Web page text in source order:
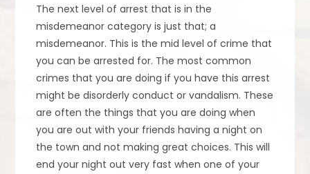
The next level of arrest that is in the
misdemeanor category is just that; a
misdemeanor. This is the mid level of crime that
you can be arrested for. The most common
crimes that you are doing if you have this arrest
might be disorderly conduct or vandalism. These
are often the things that you are doing when
you are out with your friends having a night on
the town and not making great choices. This will
end your night out very fast when one of your